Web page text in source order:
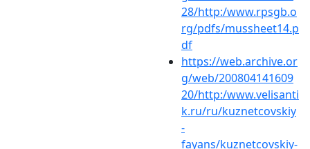
28/http:/www.rpsgb.o
rg/pdfs/mussheet14.p
df
https://web.archive.or
g/web/200804141609
20/http:/www.velisanti
k.ru/ru/kuznetcovskiy
-
fayans/kuznetcovskiy-